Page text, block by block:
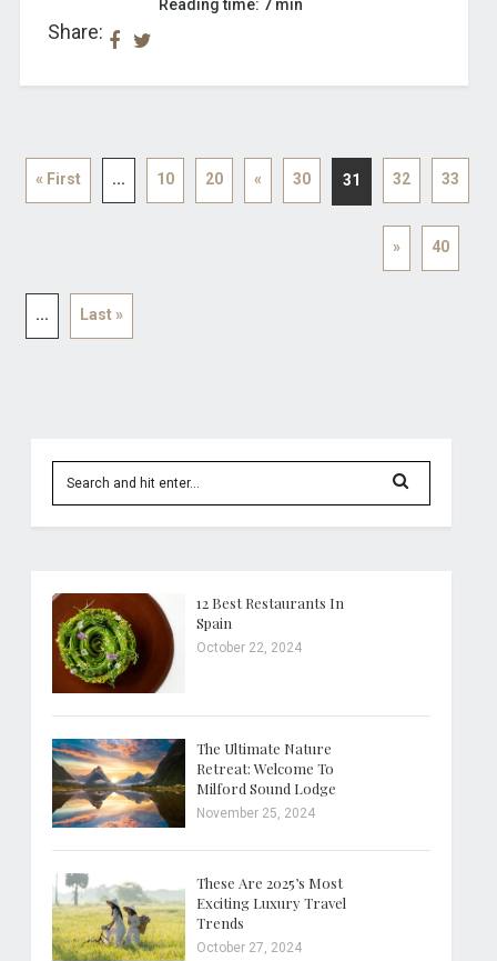
Share:
Reading time: 7 min
« First ... 10 20 « 30 31 32 33
» 40
... Last »
12 Best Restaurants In
Spain
October 22, 2024
The Ultimate Nature
Retreat: Welcome To
Milford Sound Lodge
November 25, 2024
These Are 2025’s Most
Exciting Luxury Travel
Trends
October 27, 2024